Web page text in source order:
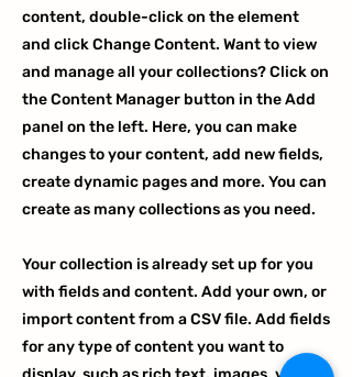
content, double-click on the element
and click Change Content. Want to view
and manage all your collections? Click on
the Content Manager button in the Add
panel on the left. Here, you can make
changes to your content, add new fields,
create dynamic pages and more. You can
create as many collections as you need.
Your collection is already set up for you
with fields and content. Add your own, or
import content from a CSV file. Add fields
for any type of content you want to